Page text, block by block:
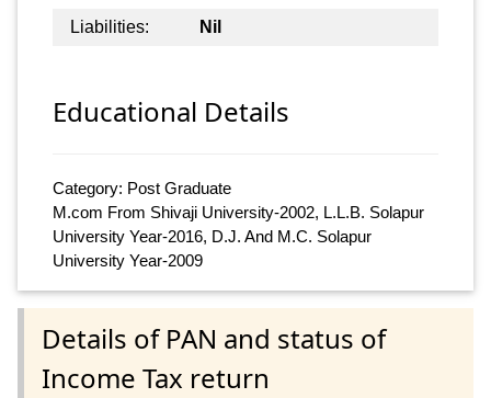
Liabilities:
Nil
Educational Details
Category: Post Graduate
M.com From Shivaji University-2002, L.L.B. Solapur
University Year-2016, D.J. And M.C. Solapur
University Year-2009
Details of PAN and status of
Income Tax return